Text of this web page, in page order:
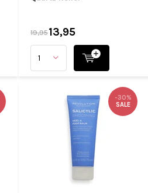
19,9513,95
-30%
SALE